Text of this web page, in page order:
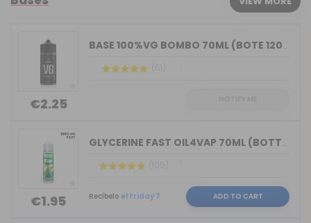
€2.25
BASE 100%VG BOMBO 70ML (BOTE 120ML)
(51)
€1.95
GLYCERINE FAST OIL4VAP 70ML (BOTTLE 7...
(105)
Recíbelo el Friday 7 ADD TO CART